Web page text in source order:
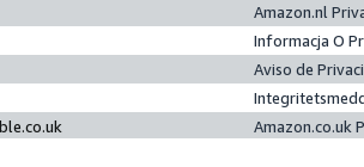
Amazon.nl
Informacja O
Aviso de
Amazon.co.uk